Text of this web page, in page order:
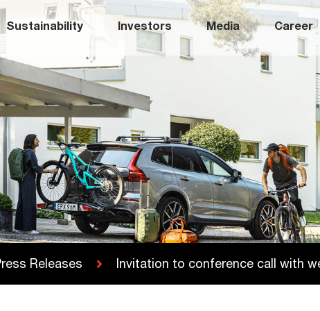
Sustainability Investors Media Career
Releases Invitation to conference call with